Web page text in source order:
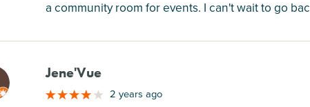
a community room for events. I can't wait to go
Jene'Vue
2 years ago